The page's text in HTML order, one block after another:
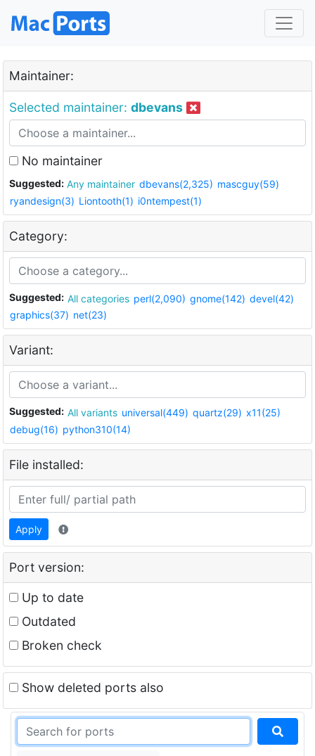
Maintainer:
Selected maintainer: dbevans
No maintainer
Suggested: Any maintainer dbevans(2,325) mascguy(59)
ryandesign(3) Liontooth(1) i0ntempest(1)
Category:
Suggested: All categories perl(2,090) gnome(142) devel(42)
graphics(37) net(23)
Variant:
Suggested: All variants universal(449) quartz(29) x11(25)
debug(16) python310(14)
File installed:
Apply
Port version:
Up to date
Outdated
Broken check
Show deleted ports also